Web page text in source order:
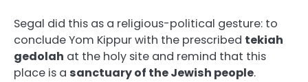
Segal did this as a religious-political gesture: to
conclude Yom Kippur with the prescribed tekiah
gedolah at the holy site and remind that this
place is a sanctuary of the Jewish people.